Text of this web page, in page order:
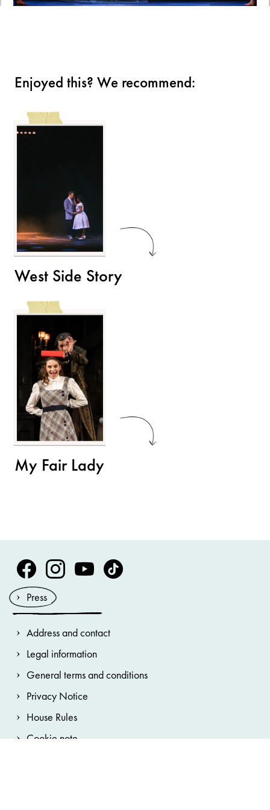
Enjoyed this? We recommend:
West Side Story
My Fair Lady
Volksoper Facebook
Volksoper Instagram
Volksoper Youtube
Volksoper TikTok
Press
Address and contact
Legal information
General terms and conditions
Privacy Notice
House Rules
Cookie note